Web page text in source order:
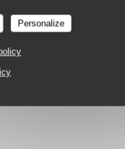
Personalize